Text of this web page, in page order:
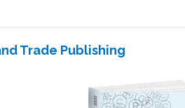
Trade Publishing